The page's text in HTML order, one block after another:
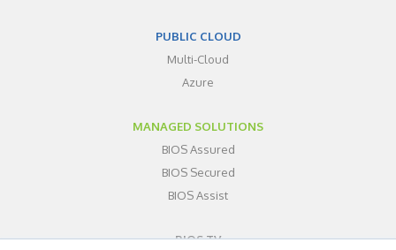
PUBLIC CLOUD
Multi-Cloud
Azure
MANAGED SOLUTIONS
BIOS Assured
BIOS Secured
BIOS Assist
BIOS TV